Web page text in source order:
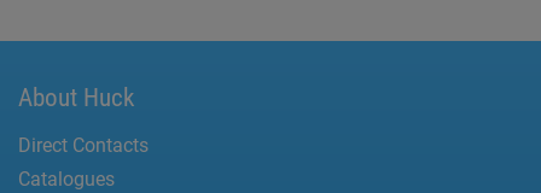
About Huck
Direct Contacts
Catalogues